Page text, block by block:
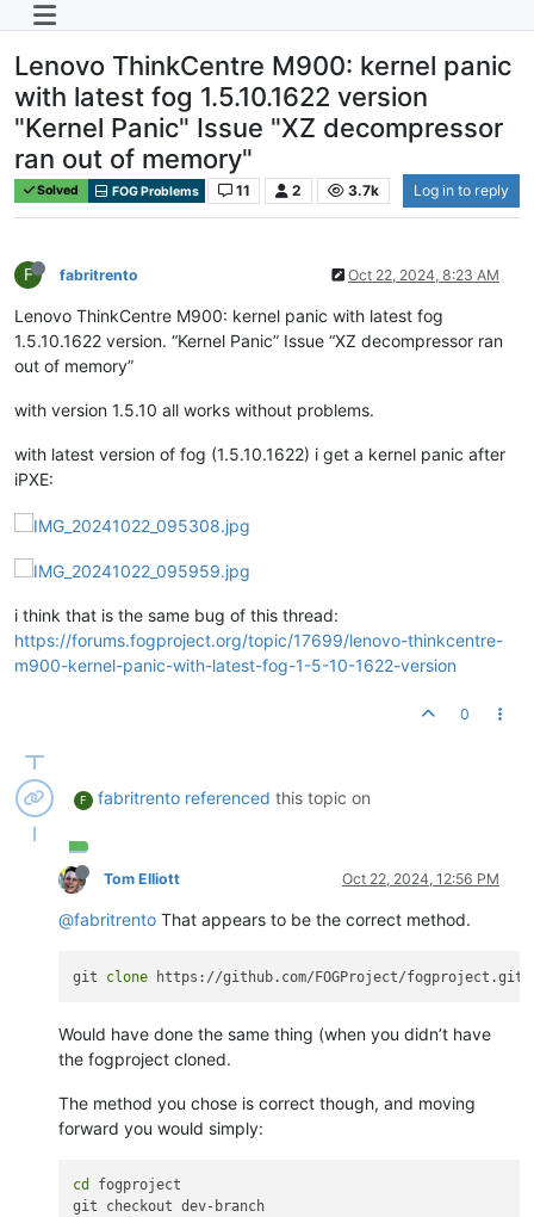
Lenovo ThinkCentre M900: kernel panic
with latest fog 1.5.10.1622 version
"Kernel Panic" Issue "XZ decompressor
ran out of memory"
Solved FOG Problems 11 2 3.7k Log in to reply
F fabritrento Oct 22, 2024, 8:23 AM
Lenovo ThinkCentre M900: kernel panic with latest fog
1.5.10.1622 version. “Kernel Panic” Issue “XZ decompressor ran
out of memory”
with version 1.5.10 all works without problems.
with latest version of fog (1.5.10.1622) i get a kernel panic after
iPXE:
i think that is the same bug of this thread:
https://forums.fogproject.org/topic/17699/lenovo-thinkcentre-
m900-kernel-panic-with-latest-fog-1-5-10-1622-version
0
F fabritrento referenced this topic on
Tom Elliott Oct 22, 2024, 12:56 PM
@fabritrentoThat appears to be the correct method.
git clone
Would have done the same thing (when you didn’t have
the fogproject cloned.
The method you chose is correct though, and moving
forward you would simply:
cd
fogproject
git checkout dev-branch